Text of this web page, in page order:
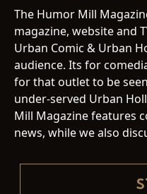
The Humor Mill
magazine, website and
Urban Comic & Urban
audience. Its for
for that outlet to be
under-served Urban
Mill Magazine features
news, while we also